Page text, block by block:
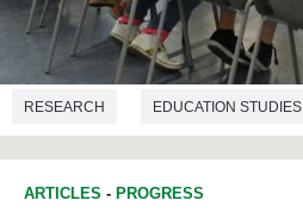
RESEARCH EDUCATION STUDIES
ARTICLES - PROGRESS